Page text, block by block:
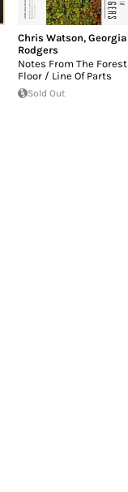
Chris Watson, Georgia
Rodgers
Notes From The Forest
Floor ​/ ​Line Of Parts
Sold Out